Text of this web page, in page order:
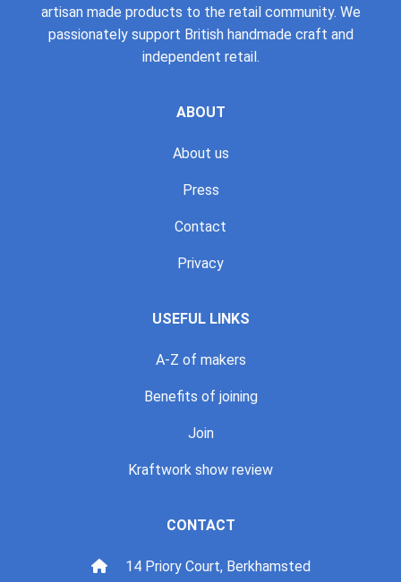
artisan made products to the retail community. We
passionately support British handmade craft and
independent retail.
ABOUT
About us
Press
Contact
Privacy
USEFUL LINKS
A-Z of makers
Benefits of joining
Join
Kraftwork show review
CONTACT
14 Priory Court, Berkhamsted